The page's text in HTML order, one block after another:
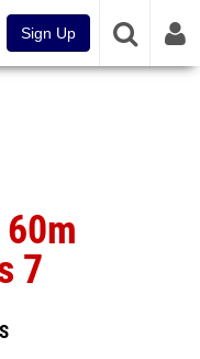
Sign Up
7